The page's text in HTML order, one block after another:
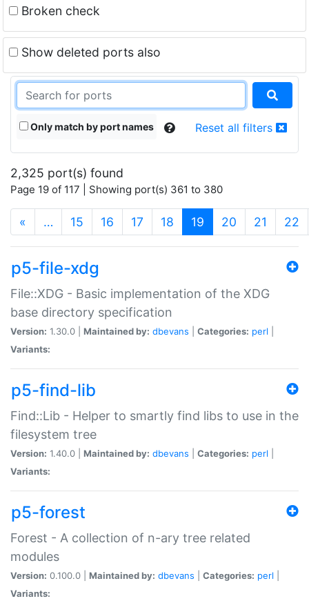
Broken check
Show deleted ports also
Only match by port names Reset all filters
2,325 port(s) found
Page 19 of 117 | Showing port(s) 361 to 380
« … 15 16 17 18 19 (current)
20 21 22
p5-file-xdg
File::XDG - Basic implementation of the XDG
base directory specification
Version: 1.30.0 | Maintained by: dbevans Categories: perl
Variants:
p5-find-lib
Find::Lib - Helper to smartly find libs to use in the
filesystem tree
Version: 1.40.0 | Maintained by: dbevans Categories: perl
Variants:
p5-forest
Forest - A collection of n-ary tree related
modules
Version: 0.100.0 | Maintained by: dbevans Categories: perl
Variants: